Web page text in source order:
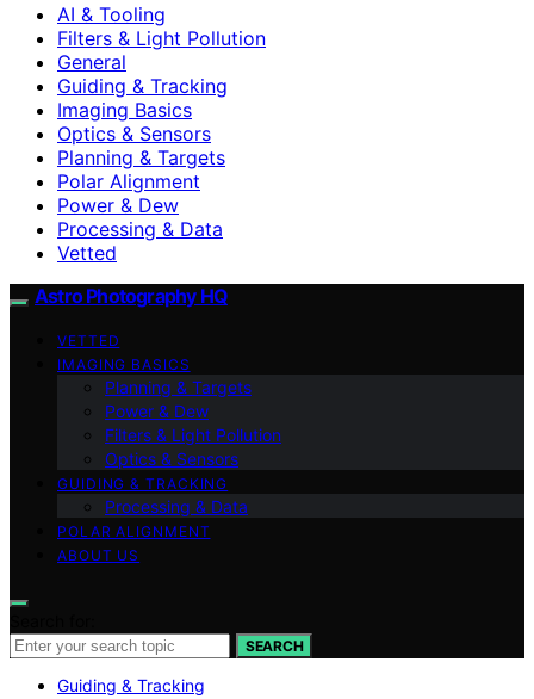
AI & Tooling
Filters & Light Pollution
General
Guiding & Tracking
Imaging Basics
Optics & Sensors
Planning & Targets
Polar Alignment
Power & Dew
Processing & Data
Vetted
Astro Photography HQ
VETTED
IMAGING BASICS
Planning & Targets
Power & Dew
Filters & Light Pollution
Optics & Sensors
GUIDING & TRACKING
Processing & Data
POLAR ALIGNMENT
ABOUT US
SEARCH
Guiding & Tracking